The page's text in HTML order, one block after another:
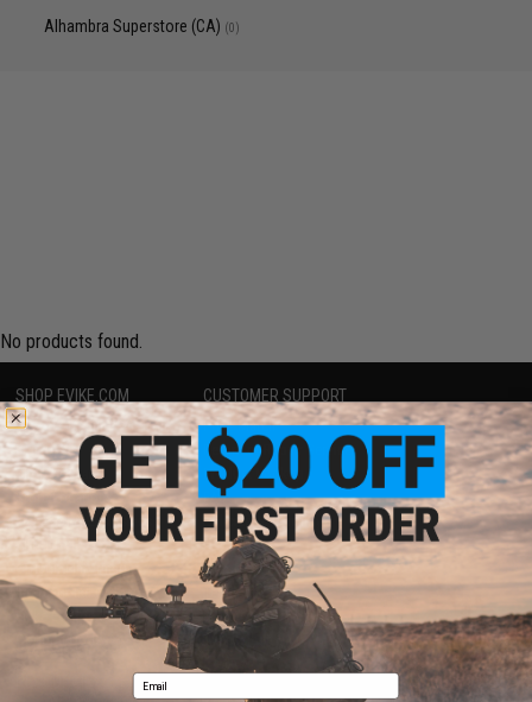
Alhambra Superstore (CA) (0)
No products found.
SHOP EVIKE.COM
Airsoft|Fishing| Air Gun
Epic Deals
Shop by Brand
Store Locations
Licensed & Exclusives
About Evike.com
Ordering Information
International Orders
Evike-Europe.com
Coupon Codes
CUSTOMER SUPPORT
Price Match
Return or Repair Service
Product Lookup
FAQ
Policies & Warranty
Newsletter
Privacy Policy
Terms of Use
Disclaimer
RESOURCES Email